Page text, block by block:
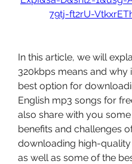
79tj-ft2rU-
In this article, we will
320kbps means and why
best option for
English mp3 songs for
also share with you
benefits and challenges
downloading high-
as well as some of the